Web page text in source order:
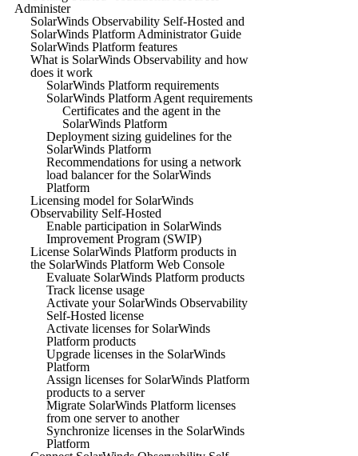
Administer
SolarWinds Observability Self-Hosted and
SolarWinds Platform Administrator Guide
SolarWinds Platform features
What is SolarWinds Observability and how
does it work
SolarWinds Platform requirements
SolarWinds Platform Agent requirements
Certificates and the agent in the
SolarWinds Platform
Deployment sizing guidelines for the
SolarWinds Platform
Recommendations for using a network
load balancer for the SolarWinds
Platform
Licensing model for SolarWinds
Observability Self-Hosted
Enable participation in SolarWinds
Improvement Program (SWIP)
License SolarWinds Platform products in
the SolarWinds Platform Web Console
Evaluate SolarWinds Platform products
Track license usage
Activate your SolarWinds Observability
Self-Hosted license
Activate licenses for SolarWinds
Platform products
Upgrade licenses in the SolarWinds
Platform
Assign licenses for SolarWinds Platform
products to a server
Migrate SolarWinds Platform licenses
from one server to another
Synchronize licenses in the SolarWinds
Platform